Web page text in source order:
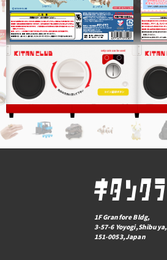
1F Granfore Bldg,
3-57-6 Yoyogi,Shibuya,
151-0053,Japan